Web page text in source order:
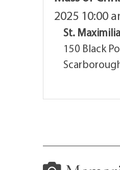
2025 10:00
St.
150 Black